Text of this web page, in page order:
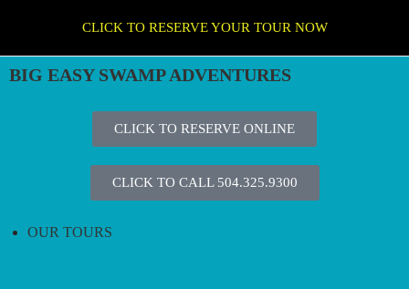
CLICK TO RESERVE YOUR TOUR NOW
BIG EASY SWAMP ADVENTURES
CLICK TO RESERVE ONLINE
CLICK TO CALL 504.325.9300
OUR TOURS